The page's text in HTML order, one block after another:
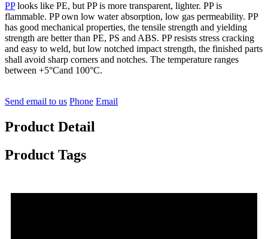
PPlooks like PE, but PP is more transparent, lighter. PP is
flammable. PP own low water absorption, low gas permeability. PP
has good mechanical properties, the tensile strength and yielding
strength are better than PE, PS and ABS. PP resists stress cracking
and easy to weld, but low notched impact strength, the finished parts
shall avoid sharp corners and notches. The temperature ranges
between +5°Cand 100°C.
Send email to us Phone Email
Product Detail
Product Tags